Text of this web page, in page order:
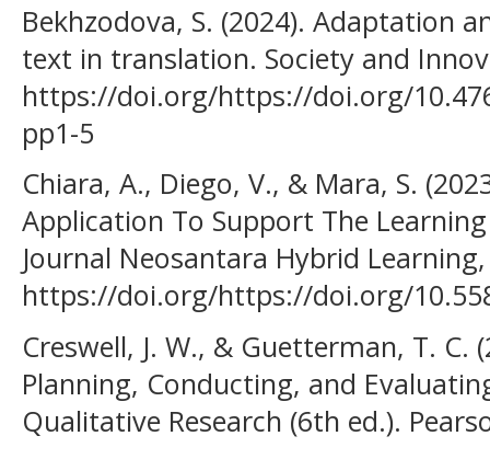
Bekhzodova, S. (2024). Adaptation
text in translation. Society and
https://doi.org/https://doi.org/
pp1-5
Chiara, A., Diego, V., & Mara, S.
Application To Support The
Journal Neosantara Hybrid
https://doi.org/https://doi.org/
Creswell, J. W., & Guetterman, T. C.
Planning, Conducting, and
Qualitative Research (6th ed.).